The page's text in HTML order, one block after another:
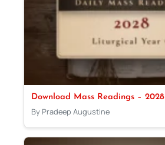
Download Mass Readings – 2028
By Pradeep Augustine